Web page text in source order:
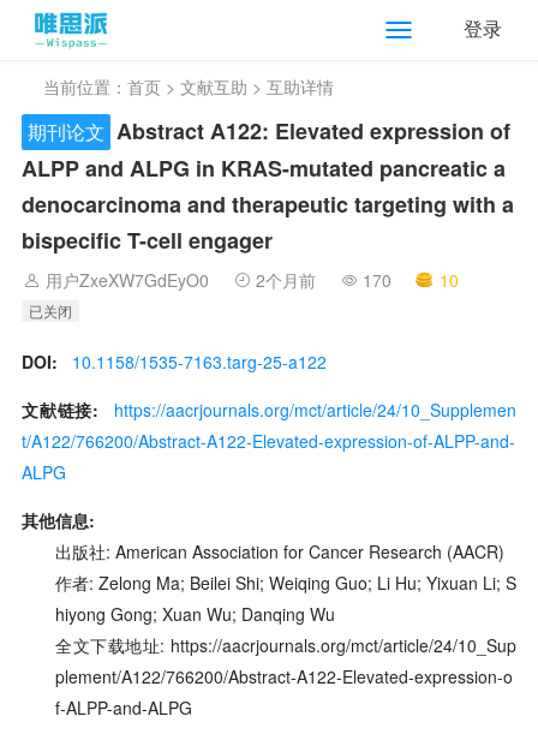
登录
当前位置： 首页 > 文献互助 > 互助详情
期刊论文 Abstract A122: Elevated expression of
ALPP and ALPG in KRAS-mutated pancreatic a
denocarcinoma and therapeutic targeting with a
bispecific T-cell engager
用户ZxeXW7GdEyO0 2个月前 170 10
已关闭
DOI:
10.1158/1535-7163.targ-25-a122
文献链接:
https://aacrjournals.org/mct/article/24/10_Supplemen
t/A122/766200/Abstract-A122-Elevated-expression-of-ALPP-and-
ALPG
其他信息:
出版社: American Association for Cancer Research (AACR)
作者: Zelong Ma; Beilei Shi; Weiqing Guo; Li Hu; Yixuan Li; S
hiyong Gong; Xuan Wu; Danqing Wu
全文下载地址: https://aacrjournals.org/mct/article/24/10_Sup
plement/A122/766200/Abstract-A122-Elevated-expression-o
f-ALPP-and-ALPG